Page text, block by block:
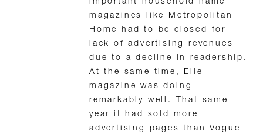
important household name
magazines like Metropolitan
Home had to be closed for
lack of advertising revenues
due to a decline in readership.
At the same time, Elle
magazine was doing
remarkably well. That same
year it had sold more
advertising pages than Vogue